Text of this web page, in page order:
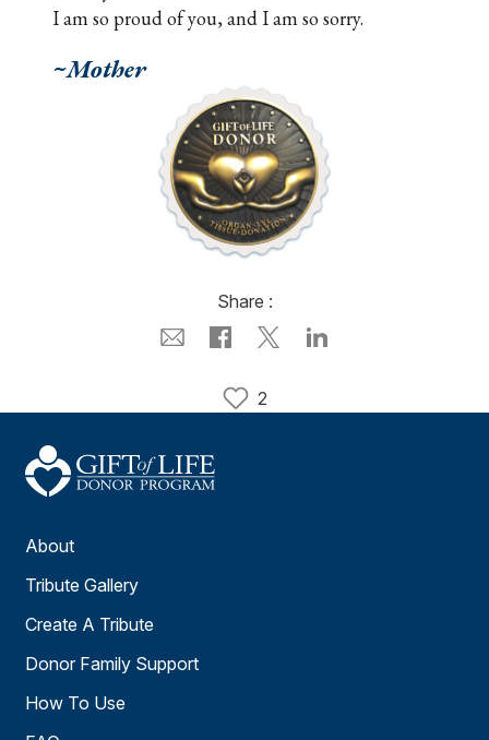
I am so proud of you, and I am so sorry.
~Mother
Share :
2
About
Tribute Gallery
Create A Tribute
Donor Family Support
How To Use